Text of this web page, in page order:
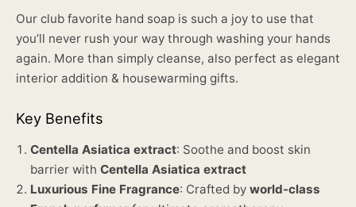
Our club favorite hand soap is such a joy to use that
you’ll never rush your way through washing your hands
again. More than simply cleanse, also perfect as elegant
interior addition & housewarming gifts.
Key Benefits
Centella Asiatica extract: Soothe and boost skin
barrier withCentella Asiatica extract
Luxurious Fine Fragrance: Crafted by world-class